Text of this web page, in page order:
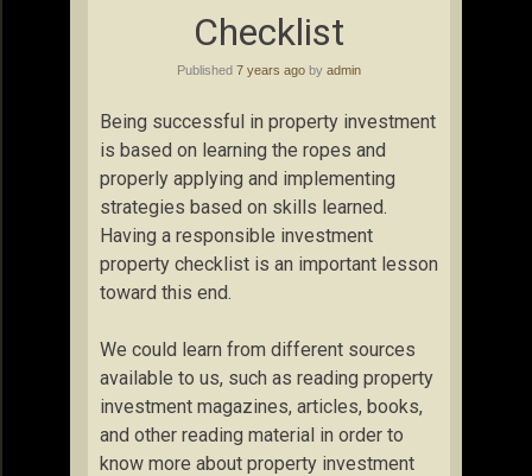
Checklist
Published 7 years ago by admin
Being successful in property investment
is based on learning the ropes and
properly applying and implementing
strategies based on skills learned.
Having a responsible investment
property checklist is an important lesson
toward this end.
We could learn from different sources
available to us, such as reading property
investment magazines, articles, books,
and other reading material in order to
know more about property investment